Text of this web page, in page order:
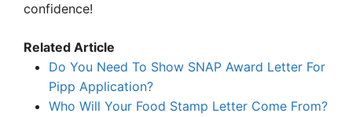
confidence!
Related Article
Do You Need To Show SNAP Award Letter For
Pipp Application?
Who Will Your Food Stamp Letter Come From?